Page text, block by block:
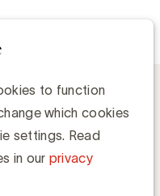
to function
which cookies
settings. Read
in our privacy
Medialandschap